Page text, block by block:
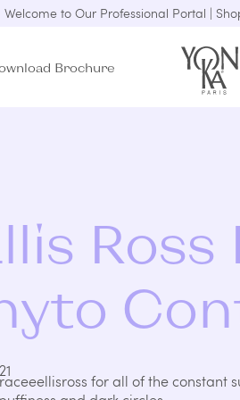
Welcome to Our Professional Portal |
Brochure
Ross
for all of the constant